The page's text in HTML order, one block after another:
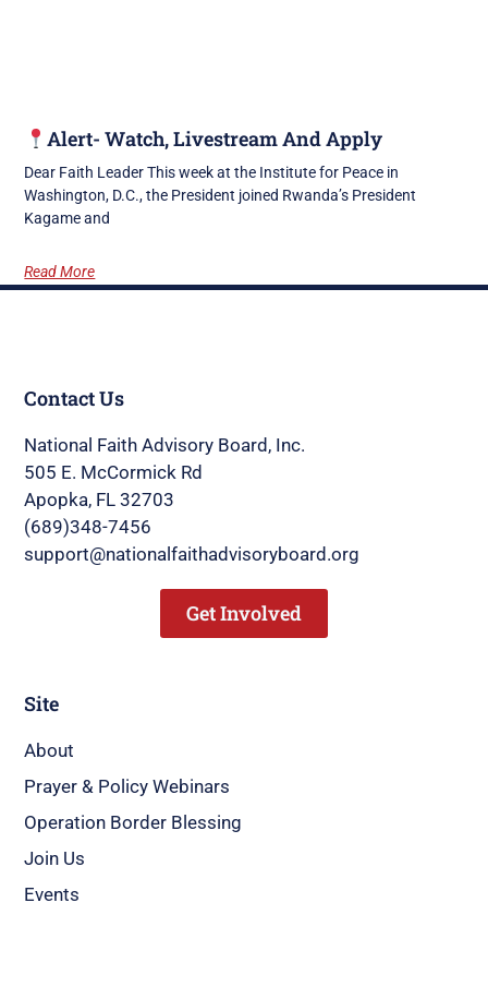
Alert- Watch, Livestream And Apply
Dear Faith Leader This week at the Institute for Peace in
Washington, D.C., the President joined Rwanda’s President
Kagame and
Read More
Site
About
Prayer & Policy Webinars
Operation Border Blessing
Join Us
Events
Contact Us
National Faith Advisory Board, Inc.
505 E. McCormick Rd
Apopka, FL 32703
(689)348-7456
support@nationalfaithadvisoryboard.org
Get Involved